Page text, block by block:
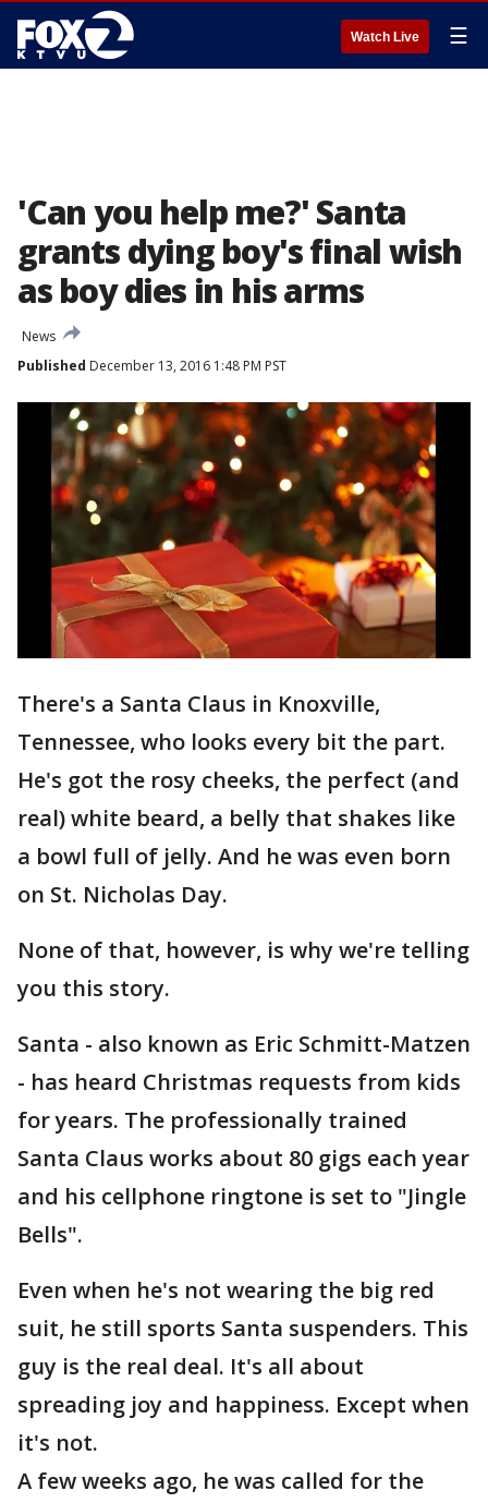
Watch Live ☰
'Can you help me?' Santa
grants dying boy's final wish
as boy dies in his arms
News
Published December 13, 2016 1:48 PM PST
There's a Santa Claus in Knoxville,
Tennessee, who looks every bit the part.
He's got the rosy cheeks, the perfect (and
real) white beard, a belly that shakes like
a bowl full of jelly. And he was even born
on St. Nicholas Day.
None of that, however, is why we're telling
you this story.
Santa - also known as Eric Schmitt-Matzen
- has heard Christmas requests from kids
for years. The professionally trained
Santa Claus works about 80 gigs each year
and his cellphone ringtone is set to "Jingle
Bells".
Even when he's not wearing the big red
suit, he still sports Santa suspenders. This
guy is the real deal. It's all about
spreading joy and happiness. Except when
it's not.
A few weeks ago, he was called for the